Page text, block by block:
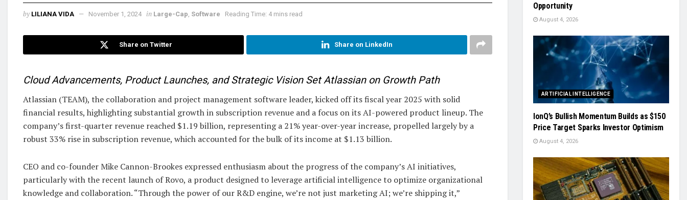
by LILIANA VIDA November 1, 2024 in Large-Cap Software Reading Time: 4 mins read
Share on Twitter Share on LinkedIn
Cloud Advancements, Product Launches, and Strategic Vision Set Atlassian on Growth Path
Atlassian (TEAM), the collaboration and project management software leader, kicked off its fiscal year 2025 with solid
financial results, highlighting substantial growth in subscription revenue and a focus on its AI-powered product lineup. The
company’s first-quarter revenue reached $1.19 billion, representing a 21% year-over-year increase, propelled largely by a
robust 33% rise in subscription revenue, which accounted for the bulk of its income at $1.13 billion.
CEO and co-founder Mike Cannon-Brookes expressed enthusiasm about the progress of the company’s AI initiatives,
particularly with the recent launch of Rovo, a product designed to leverage artificial intelligence to optimize organizational
knowledge and collaboration. “Through the power of our R&D engine, we’re not just marketing AI; we’re shipping it,”
Opportunity
August 4, 2026
ARTIFICIAL INTELLIGENCE
IonQ’s Bullish Momentum Builds as $150
Price Target Sparks Investor Optimism
August 4, 2026